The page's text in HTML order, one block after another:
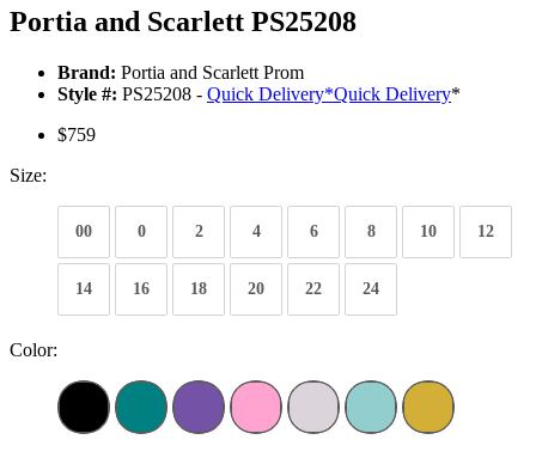
Portia and Scarlett PS25208
Brand: Portia and Scarlett Prom
Style #: PS25208 - Quick Delivery*Quick Delivery*
$759
Size:
00 0 2 4 6 8 10 12
14 16 18 20 22 24
Color: